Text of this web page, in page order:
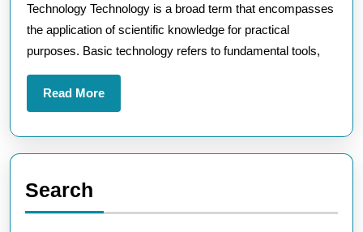
Technology Technology is a broad term that encompasses
the application of scientific knowledge for practical
purposes. Basic technology refers to fundamental tools,
Read MoreRead
More
Search